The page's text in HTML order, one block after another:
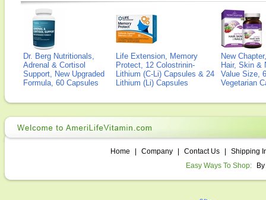
Dr. Berg Nutritionals,
Adrenal & Cortisol
Support, New Upgraded
Formula, 60 Capsules
Life Extension, Memory
Protect, 12 Colostrinin-
Lithium (C-Li) Capsules & 24
Lithium (Li) Capsules
New
Hair, Skin &
Value Size,
Vegetarian
Home Company Contact Us
Shipping
Easy Ways To Shop: